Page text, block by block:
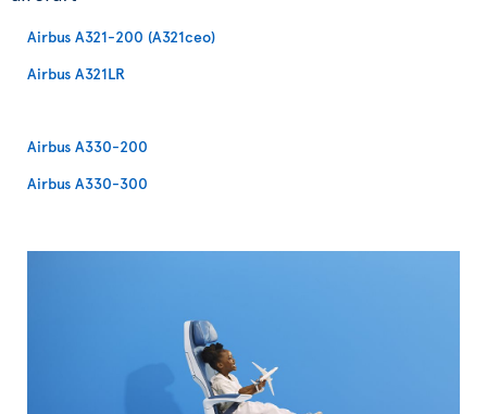
Airbus A321-200 (A321ceo)
Airbus A321LR
Airbus A330-200
Airbus A330-300